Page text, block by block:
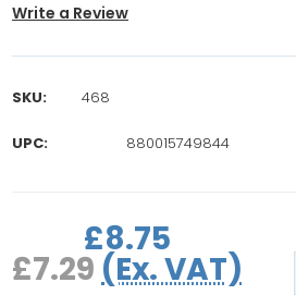
Write a Review
SKU: 468
UPC: 880015749844
£8.75
£7.29 (Ex. VAT)